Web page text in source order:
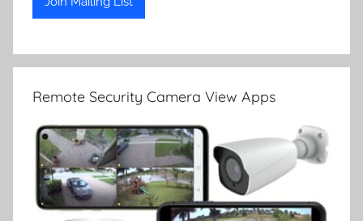
Remote Security Camera View Apps